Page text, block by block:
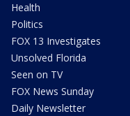
Health
Politics
FOX 13 Investigates
Unsolved Florida
Seen on TV
FOX News Sunday
Daily Newsletter